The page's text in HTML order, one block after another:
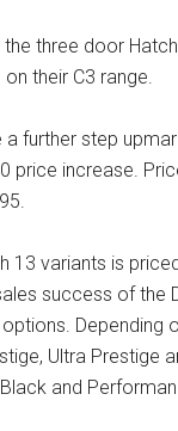
three door
on their C3 range.
further step
price increase.
13 variants is
success of
Ultra
and